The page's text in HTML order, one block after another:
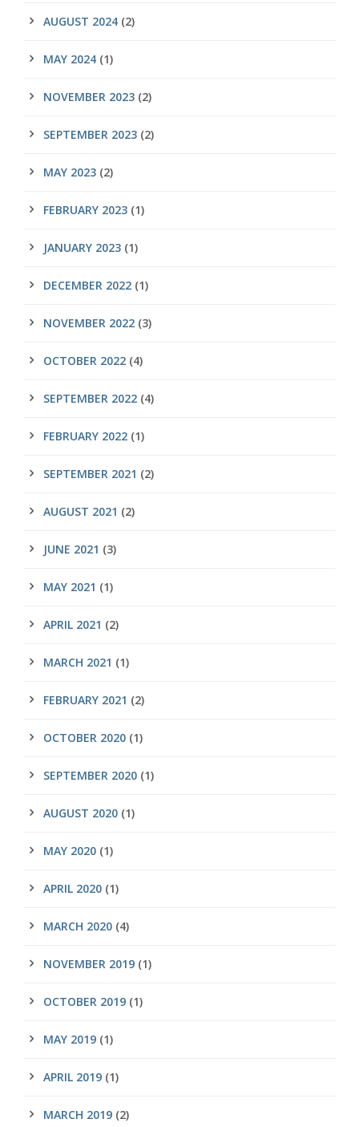
AUGUST 2024 (2)
MAY 2024 (1)
NOVEMBER 2023 (2)
SEPTEMBER 2023 (2)
MAY 2023 (2)
FEBRUARY 2023 (1)
JANUARY 2023 (1)
DECEMBER 2022 (1)
NOVEMBER 2022 (3)
OCTOBER 2022 (4)
SEPTEMBER 2022 (4)
FEBRUARY 2022 (1)
SEPTEMBER 2021 (2)
AUGUST 2021 (2)
JUNE 2021 (3)
MAY 2021 (1)
APRIL 2021 (2)
MARCH 2021 (1)
FEBRUARY 2021 (2)
OCTOBER 2020 (1)
SEPTEMBER 2020 (1)
AUGUST 2020 (1)
MAY 2020 (1)
APRIL 2020 (1)
MARCH 2020 (4)
NOVEMBER 2019 (1)
OCTOBER 2019 (1)
MAY 2019 (1)
APRIL 2019 (1)
MARCH 2019 (2)